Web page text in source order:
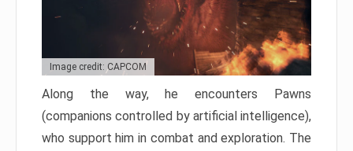
Image credit: CAPCOM
Along the way, he encounters Pawns
(companions controlled by artificial intelligence),
who support him in combat and exploration. The